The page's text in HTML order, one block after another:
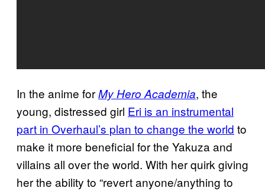
In the anime forMy Hero Academia, the
young, distressed girl Eri is an instrumental
part in Overhaul’s plan to change the world to
make it more beneficial for the Yakuza and
villains all over the world. With her quirk giving
her the ability to “revert anyone/anything to